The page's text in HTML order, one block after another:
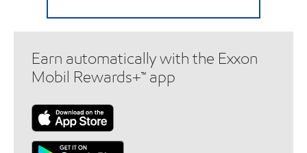
Earn automatically with the Exxon
Mobil Rewards+™ app